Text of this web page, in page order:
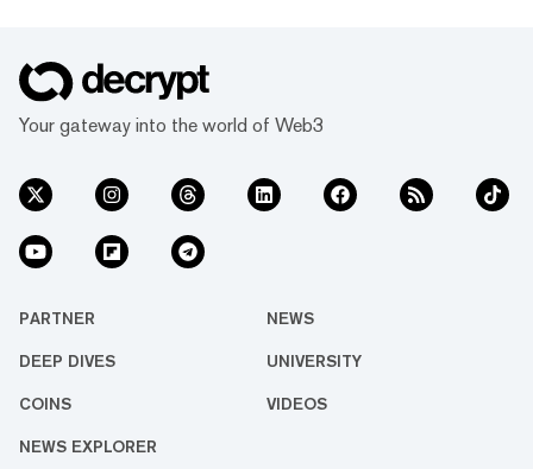
Your gateway into the world of Web3
PARTNER NEWS
DEEP DIVES UNIVERSITY
COINS VIDEOS
NEWS EXPLORER